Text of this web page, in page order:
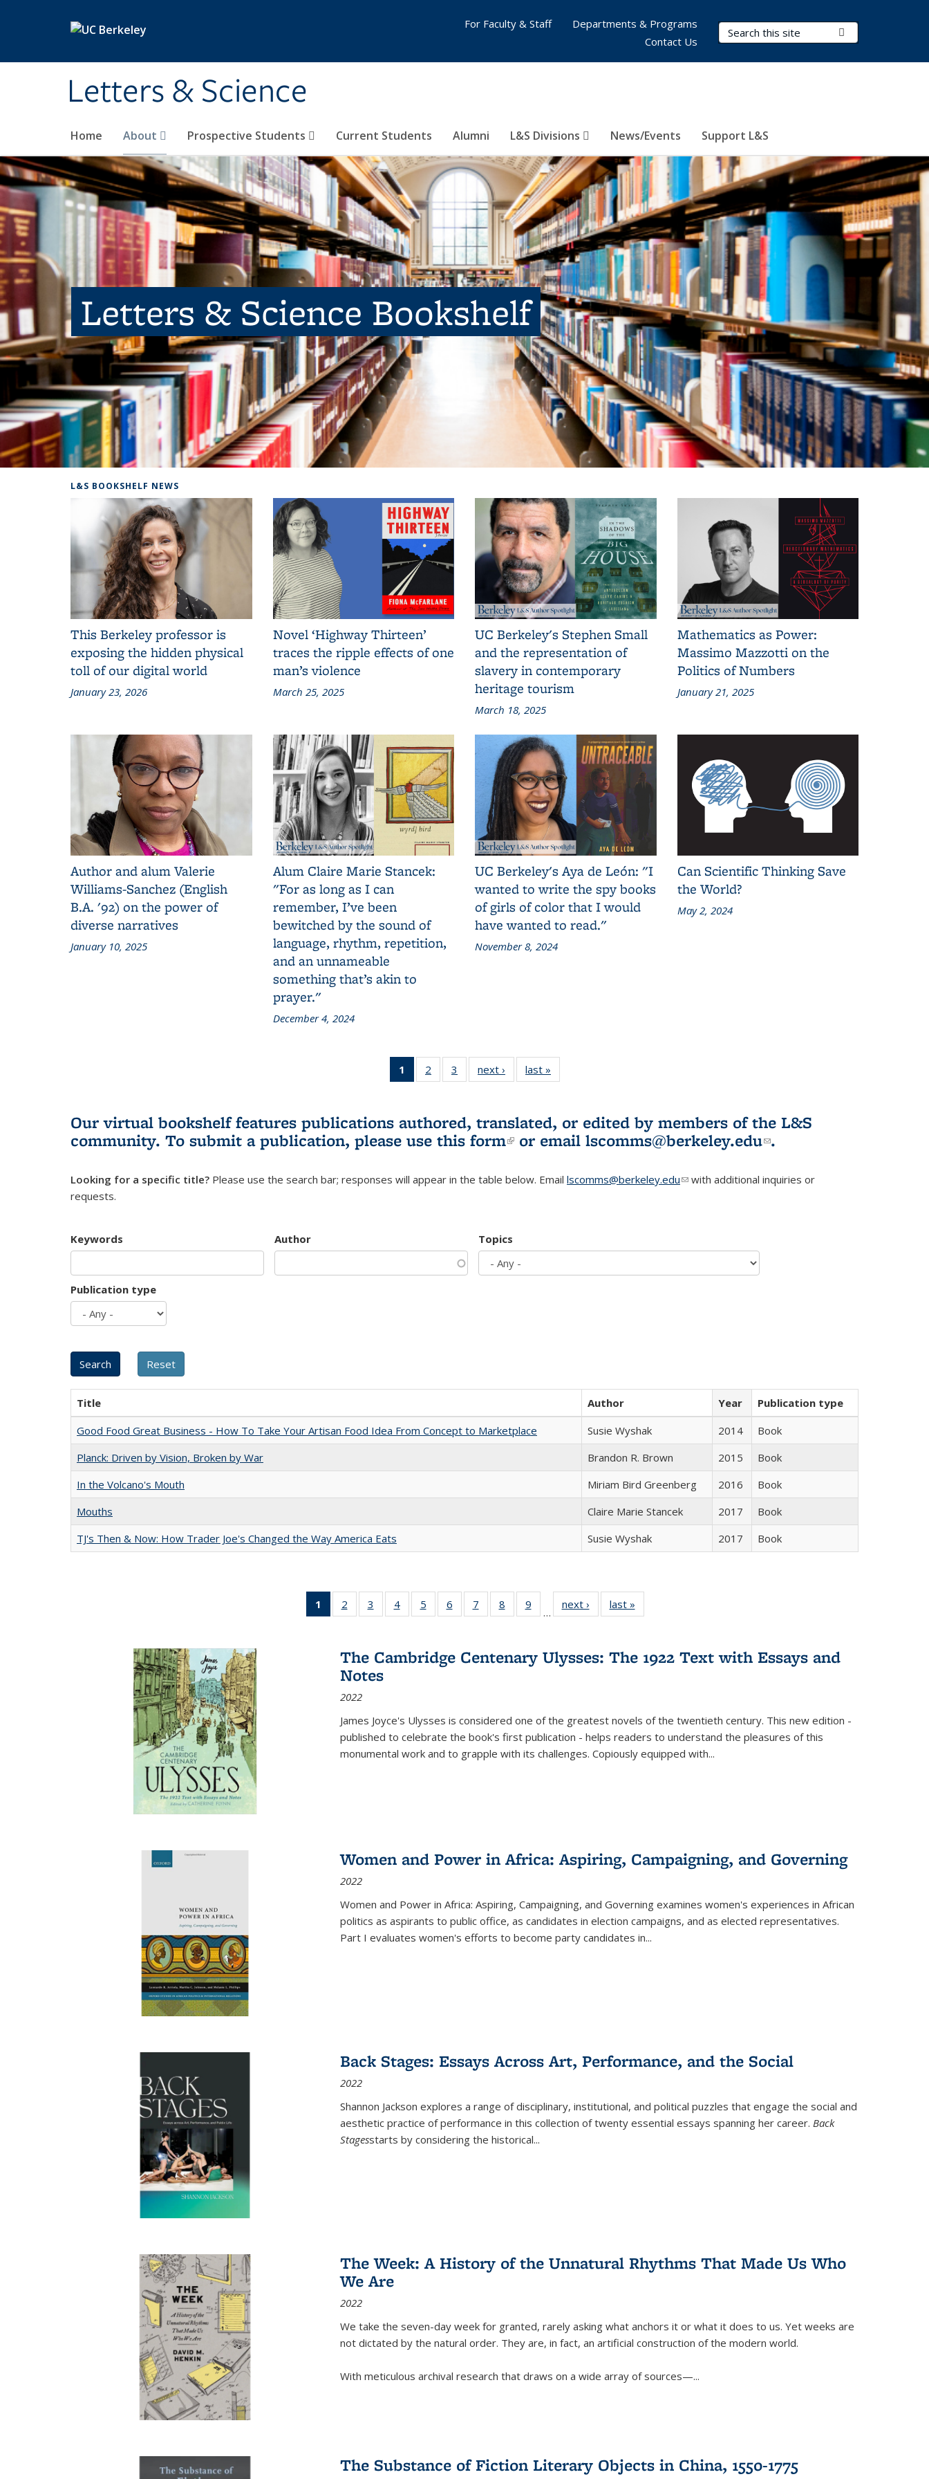
Letters & Science
Search Terms
Home About Prospective Students Current Students Alumni L&S Divisions News/Events Support L&S
For Faculty & Staff
Departments & Programs
Contact Us
Letters & Science Bookshelf
L&S BOOKSHELF NEWS
This Berkeley professor is
exposing the hidden physical
toll of our digital world
January 23, 2026
Novel ‘Highway Thirteen’
traces the ripple effects of one
man’s violence
March 25, 2025
UC Berkeley's Stephen Small
and the representation of
slavery in contemporary
heritage tourism
March 18, 2025
Mathematics as Power:
Massimo Mazzotti on the
Politics of Numbers
January 21, 2025
Author and alum Valerie
Williams-Sanchez (English
B.A. '92) on the power of
diverse narratives
January 10, 2025
Alum Claire Marie Stancek:
"For as long as I can
remember, I’ve been
bewitched by the sound of
language, rhythm, repetition,
and an unnameable
something that’s akin to
prayer."
December 4, 2024
UC Berkeley's Aya de León: "I
wanted to write the spy books
of girls of color that I would
have wanted to read."
November 8, 2024
Can Scientific Thinking Save
the World?
May 2, 2024
1
of 3 L&S
Bookshelf
(Current
page)
2
of 3 L&S
Bookshelf
3
of 3 L&S
Bookshelf
next ›
L&S
Bookshelf
last »
Bookshelf
Our virtual bookshelf features publications authored, translated, or edited by members of the L&S
community. To submit a publication, please use this form(link is external)
or email lscomms@berkeley.edu(link sends e-
.
Looking for a specific title? Please use the search bar; responses will appear in the table below. Email lscomms@berkeley.edu(link sends e-mail)
with additional inquiries or
requests.
Keywords Author Topics
Publication type
Title Author Year
Publication type
Good Food Great Business - How To Take Your Artisan Food Idea From Concept to Marketplace
Susie Wyshak 2014
Book
Planck: Driven by Vision, Broken by War
Brandon R. Brown 2015
Book
In the Volcano's Mouth
Miriam Bird Greenberg 2016
Book
Mouths
Claire Marie Stancek 2017
Book
TJ's Then & Now: How Trader Joe's Changed the Way America Eats
Susie Wyshak 2017 Book
1
of 22 Full
listing
Publications
(Current
page)
2
of 22 Full
listing table:
3
of 22 Full
listing table:
4
of 22 Full
listing table:
5
of 22 Full
listing table:
6
of 22 Full
listing table:
7
of 22 Full
listing table:
8
of 22 Full
listing table:
9
of 22 Full
listing table:
…
next ›
Full listing
table:
last »
The Cambridge Centenary Ulysses: The 1922 Text with Essays and
Notes
2022
James Joyce's Ulysses is considered one of the greatest novels of the twentieth century. This new edition -
published to celebrate the book's first publication - helps readers to understand the pleasures of this
monumental work and to grapple with its challenges. Copiously equipped with...
Women and Power in Africa: Aspiring, Campaigning, and Governing
2022
Women and Power in Africa: Aspiring, Campaigning, and Governing examines women's experiences in African
politics as aspirants to public office, as candidates in election campaigns, and as elected representatives.
Part I evaluates women's efforts to become party candidates in...
Back Stages: Essays Across Art, Performance, and the Social
2022
Shannon Jackson explores a range of disciplinary, institutional, and political puzzles that engage the social and
aesthetic practice of performance in this collection of twenty essential essays spanning her career. Back
Stagesstarts by considering the historical...
The Week: A History of the Unnatural Rhythms That Made Us Who
We Are
2022
We take the seven-day week for granted, rarely asking what anchors it or what it does to us. Yet weeks are
not dictated by the natural order. They are, in fact, an artificial construction of the modern world.
With meticulous archival research that draws on a wide array of sources—...
The Substance of Fiction Literary Objects in China, 1550-1775